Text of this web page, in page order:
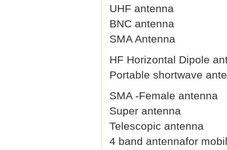
UHF antenna
BNC antenna
SMA Antenna
HF Horizontal Dipole
Portable shortwave
SMA -Female antenna
Super antenna
Telescopic antenna
4 band antennafor